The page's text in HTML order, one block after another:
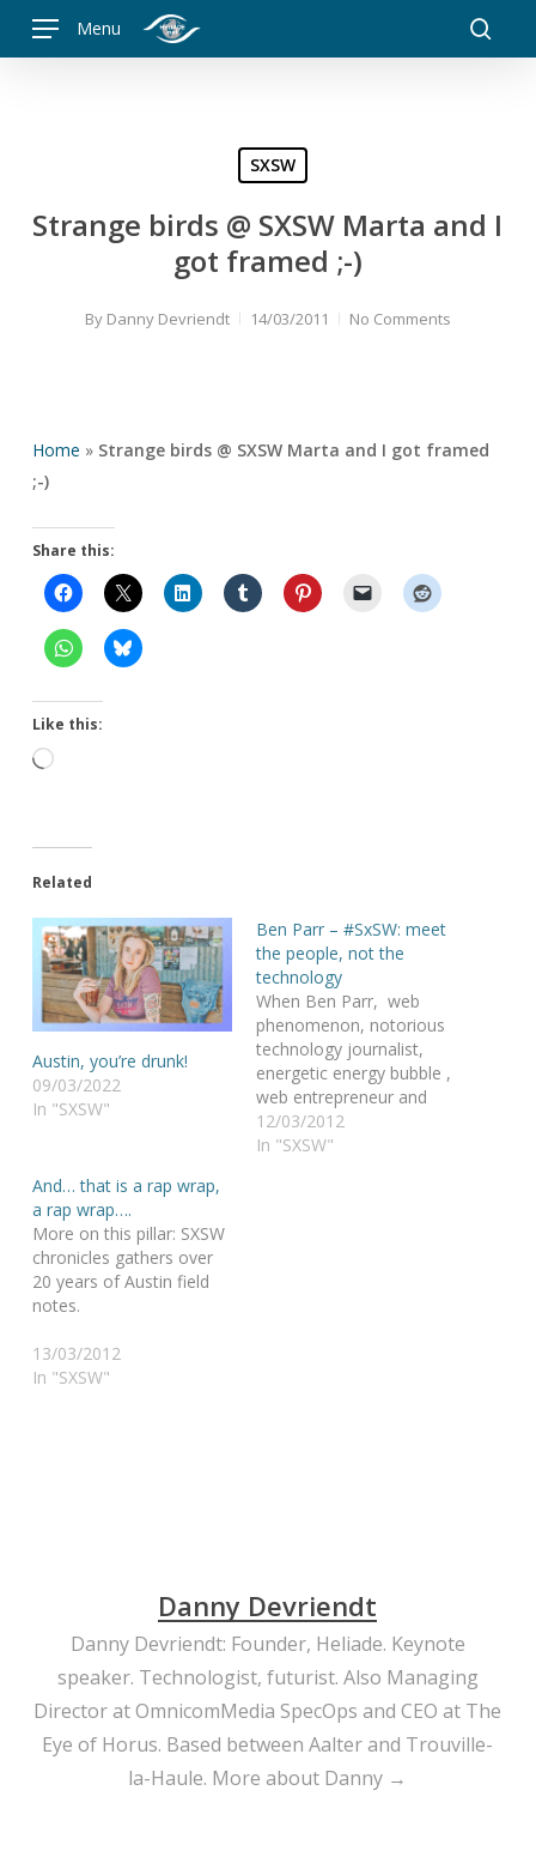
Menu
SXSW
Strange birds @ SXSW Marta and I
got framed ;-)
By Danny Devriendt 14/03/2011 No Comments
Home » Strange birds @ SXSW Marta and I got framed
;-)
Share this:
Like this:
Loading…
Related
Austin, you’re drunk!
09/03/2022
In "SXSW"
Ben Parr – #SxSW: meet
the people, not the
technology
When Ben Parr, web
phenomenon, notorious
technology journalist,
energetic energy bubble ,
web entrepreneur and
world changer on a
mission announced his
12/03/2012
In "SXSW"
And… that is a rap wrap,
a rap wrap….
More on this pillar: SXSW
chronicles gathers over
20 years of Austin field
notes.
13/03/2012
In "SXSW"
Danny Devriendt
Danny Devriendt: Founder, Heliade. Keynote
speaker. Technologist, futurist. Also Managing
Director at OmnicomMedia SpecOps and CEO at The
Eye of Horus. Based between Aalter and Trouville-
la-Haule. More about Danny →